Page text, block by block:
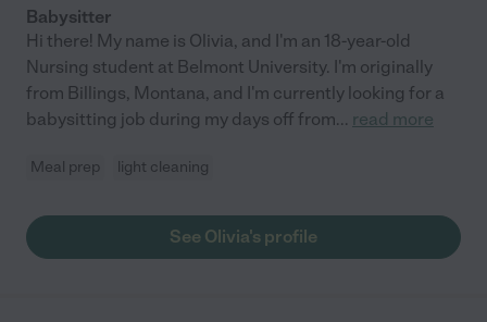
Babysitter
Hi there! My name is Olivia, and I'm an 18-year-old
Nursing student at Belmont University. I'm originally
from Billings, Montana, and I'm currently looking for a
babysitting job during my days off from... read more
Meal prep light cleaning
See Olivia's profile